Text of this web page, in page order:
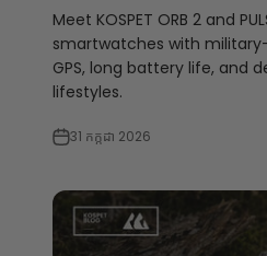
Meet KOSPET ORB 2 and
smartwatches with
GPS, long battery life, and
lifestyles.
31 កក្កដា 2026